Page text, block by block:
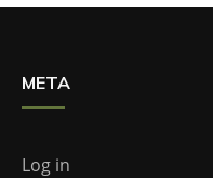
META
Log in